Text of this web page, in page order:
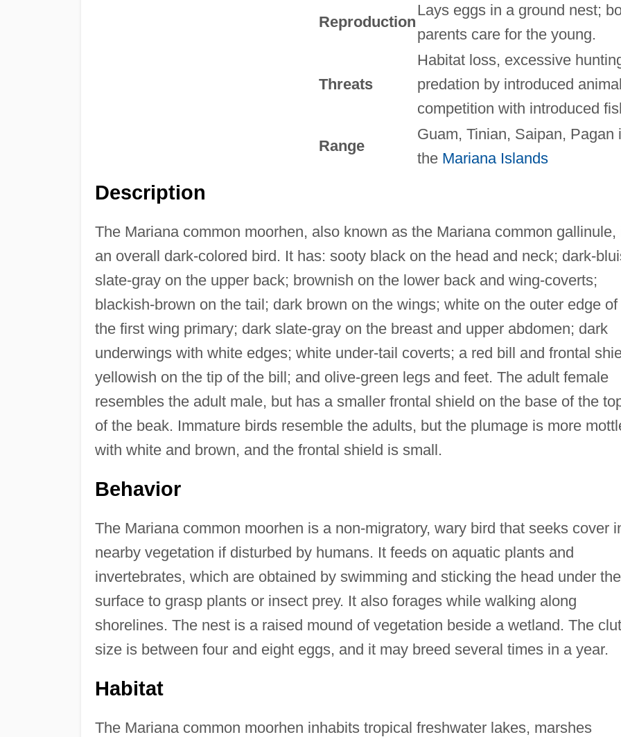
Reproduction
Lays eggs in a ground nest;
parents care for the young.
Threats
Habitat loss, excessive
predation by introduced
competition with introduced
Range
Guam, Tinian, Saipan, Pagan
the Mariana Islands
Description
The Mariana common moorhen, also known as the Mariana common gallinule,
an overall dark-colored bird. It has: sooty black on the head and neck; dark-
slate-gray on the upper back; brownish on the lower back and wing-coverts;
blackish-brown on the tail; dark brown on the wings; white on the outer edge of
the first wing primary; dark slate-gray on the breast and upper abdomen; dark
underwings with white edges; white under-tail coverts; a red bill and frontal
yellowish on the tip of the bill; and olive-green legs and feet. The adult female
resembles the adult male, but has a smaller frontal shield on the base of the
of the beak. Immature birds resemble the adults, but the plumage is more
with white and brown, and the frontal shield is small.
Behavior
The Mariana common moorhen is a non-migratory, wary bird that seeks cover
nearby vegetation if disturbed by humans. It feeds on aquatic plants and
invertebrates, which are obtained by swimming and sticking the head under the
surface to grasp plants or insect prey. It also forages while walking along
shorelines. The nest is a raised mound of vegetation beside a wetland. The
size is between four and eight eggs, and it may breed several times in a year.
Habitat
The Mariana common moorhen inhabits tropical freshwater lakes, marshes